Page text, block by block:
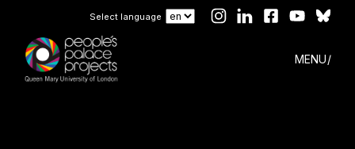
Select language
MENU